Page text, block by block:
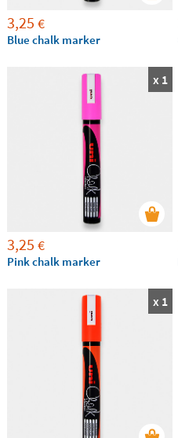
3,25 €
Blue chalk marker
x 1
3,25 €
Pink chalk marker
x 1